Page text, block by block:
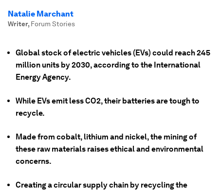
Natalie Marchant
Writer, Forum Stories
Global stock of electric vehicles (EVs) could reach 245
million units by 2030, according to the International
Energy Agency.
While EVs emit less CO2, their batteries are tough to
recycle.
Made from cobalt, lithium and nickel, the mining of
these raw materials raises ethical and environmental
concerns.
Creating a circular supply chain by recycling the